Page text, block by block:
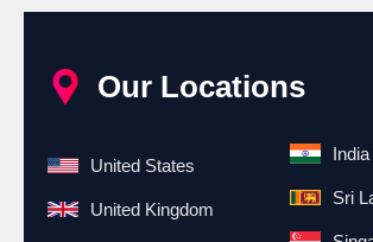
Our Locations
United States
United Kingdom
India
Sri